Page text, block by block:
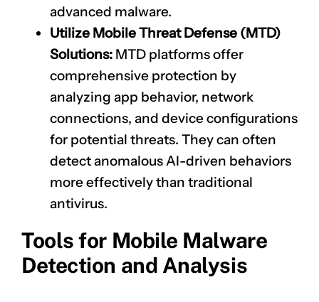
advanced malware.
Utilize Mobile Threat Defense (MTD)
Solutions: MTD platforms offer
comprehensive protection by
analyzing app behavior, network
connections, and device configurations
for potential threats. They can often
detect anomalous AI-driven behaviors
more effectively than traditional
antivirus.
Tools for Mobile Malware
Detection and Analysis